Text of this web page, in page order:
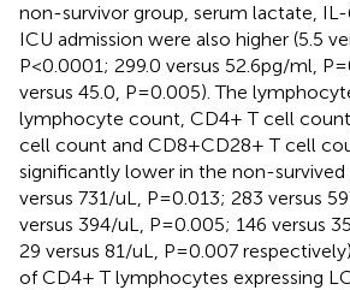
non-survivor group, serum lactate,
ICU admission were also higher (5.5
P<0.0001; 299.0 versus 52.6pg/ml,
versus 45.0, P=0.005). The
lymphocyte count, CD4+ T cell
cell count and CD8+CD28+ T cell
significantly lower in the non-survived
versus 731/uL, P=0.013; 283 versus
versus 394/uL, P=0.005; 146 versus
29 versus 81/uL, P=0.007
of CD4+ T lymphocytes expressing